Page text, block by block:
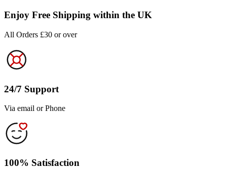
Enjoy Free Shipping within the UK
All Orders £30 or over
24/7 Support
Via email or Phone
100% Satisfaction